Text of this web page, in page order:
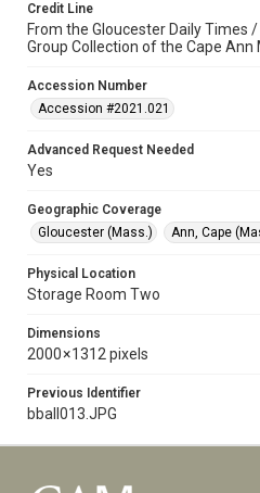
Credit Line
From the Gloucester Daily Times
Group Collection of the Cape
Accession Number
Accession #2021.021
Advanced Request Needed
Yes
Geographic Coverage
Gloucester (Mass.)
Ann, Cape
Physical Location
Storage Room Two
Dimensions
2000 × 1312 pixels
Previous Identifier
bball013.JPG